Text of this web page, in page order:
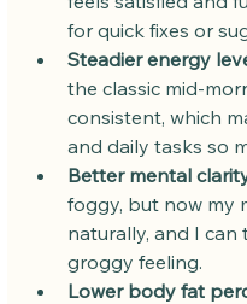
for quick fixes or
Steadier energy
the classic mid-
consistent, which
and daily tasks so
Better mental
foggy, but now my
naturally, and I
groggy feeling.
Lower body fat